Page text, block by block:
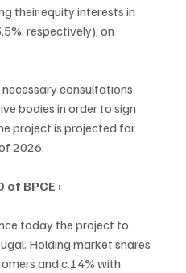
their equity interests in
respectively), on
consultations
bodies in order to sign
project is projected for
2026.
of BPCE :
today the project to
Holding market shares
and c.14% with